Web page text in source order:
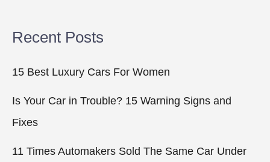
Recent Posts
15 Best Luxury Cars For Women
Is Your Car in Trouble? 15 Warning Signs and
Fixes
11 Times Automakers Sold The Same Car Under